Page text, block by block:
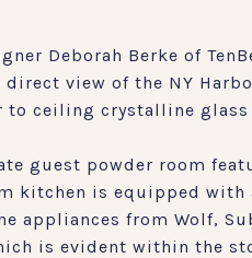
Deborah Berke of
view of the NY
to ceiling crystalline
guest powder room
kitchen is equipped with
from Wolf,
is evident within the